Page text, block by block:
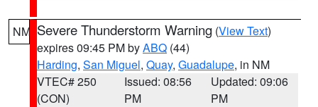
NM Severe Thunderstorm Warning (View Text)
expires 09:45 PM byABQ (44)
Harding, San Miguel, Quay, Guadalupe, in NM
VTEC# 250
(CON)
Issued: 08:56
PM
Updated: 09:06
PM